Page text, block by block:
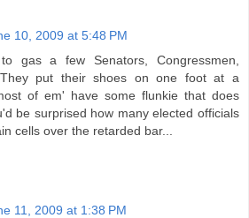
10, 2009 at 5:48 PM
gas a few Senators, Congressmen,
They put their shoes on one foot at a
of em' have some flunkie that does
be surprised how many elected officials
cells over the retarded bar...
11, 2009 at 1:38 PM